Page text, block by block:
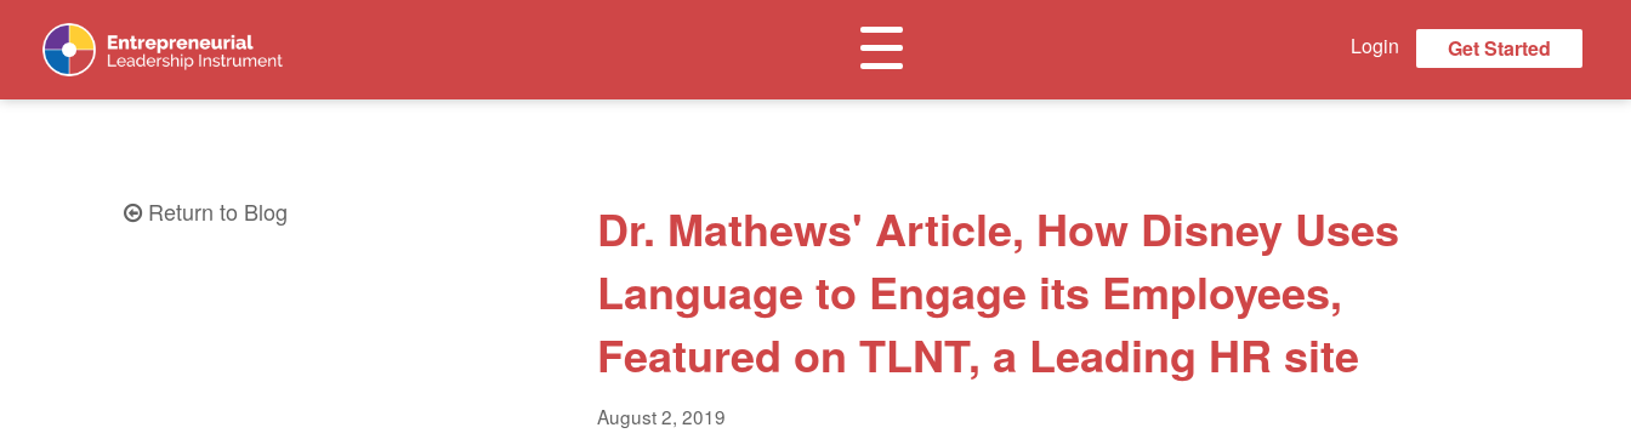
Toggle
navigation
Login Get Started
Return to Blog
Dr. Mathews' Article, How Disney Uses
Language to Engage its Employees,
Featured on TLNT, a Leading HR site
August 2, 2019